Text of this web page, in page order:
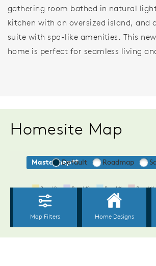
gathering room bathed in natural
kitchen with an oversized island, and
suite with spa-like amenities. This
home is perfect for seamless living
Homesite Map